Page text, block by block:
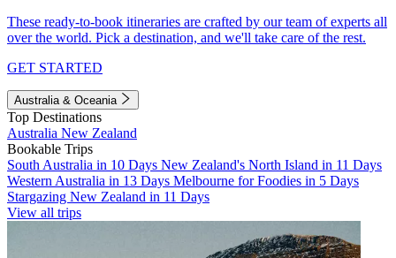
These ready-to-book itineraries are crafted by our team of experts all
over the world. Pick a destination, and we'll take care of the rest.
GET STARTED
Australia & Oceania
Top Destinations
Australia New Zealand
Bookable Trips
South Australia in 10 Days New Zealand's North Island in 11 Days
Western Australia in 13 Days Melbourne for Foodies in 5 Days
Stargazing New Zealand in 11 Days
View all trips